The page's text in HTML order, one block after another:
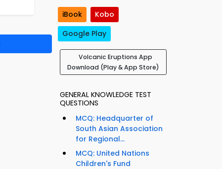
iBook
Kobo
Google Play
Volcanic Eruptions App
Download (Play & App Store)
GENERAL KNOWLEDGE TEST
QUESTIONS
MCQ: Headquarter of
South Asian Association
for Regional...
MCQ: United Nations
Children's Fund